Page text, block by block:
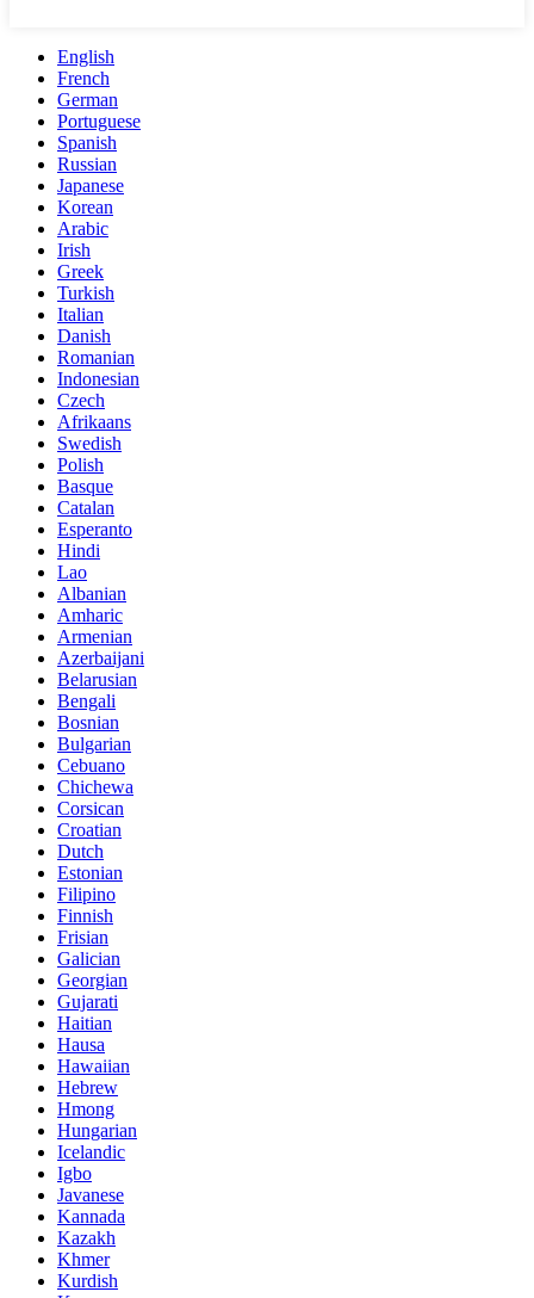
English
French
German
Portuguese
Spanish
Russian
Japanese
Korean
Arabic
Irish
Greek
Turkish
Italian
Danish
Romanian
Indonesian
Czech
Afrikaans
Swedish
Polish
Basque
Catalan
Esperanto
Hindi
Lao
Albanian
Amharic
Armenian
Azerbaijani
Belarusian
Bengali
Bosnian
Bulgarian
Cebuano
Chichewa
Corsican
Croatian
Dutch
Estonian
Filipino
Finnish
Frisian
Galician
Georgian
Gujarati
Haitian
Hausa
Hawaiian
Hebrew
Hmong
Hungarian
Icelandic
Igbo
Javanese
Kannada
Kazakh
Khmer
Kurdish